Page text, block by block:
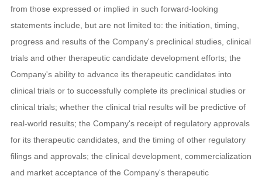
from those expressed or implied in such forward-looking
statements include, but are not limited to: the initiation, timing,
progress and results of the Company's preclinical studies, clinical
trials and other therapeutic candidate development efforts; the
Company's ability to advance its therapeutic candidates into
clinical trials or to successfully complete its preclinical studies or
clinical trials; whether the clinical trial results will be predictive of
real-world results; the Company's receipt of regulatory approvals
for its therapeutic candidates, and the timing of other regulatory
filings and approvals; the clinical development, commercialization
and market acceptance of the Company's therapeutic